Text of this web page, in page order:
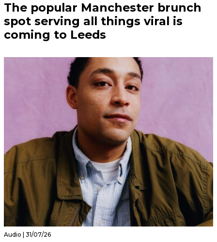
The popular Manchester brunch
spot serving all things viral is
coming to Leeds
Audio | 31/07/26